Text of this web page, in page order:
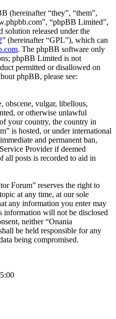
(hereinafter “they”, “them”,
“phpBB Limited”,
solution released under the
” (hereinafter “GPL”), which can
. The phpBB software only
phpBB Limited is not
permitted or disallowed on
phpBB, please see:
obscene, vulgar, libellous,
or otherwise unlawful
your country, the country in
is hosted, or under international
and permanent ban,
Provider if deemed
all posts is recorded to aid in
Forum” reserves the right to
at any time, at our sole
any information you enter may
information will not be disclosed
neither “Onania
be held responsible for any
being compromised.